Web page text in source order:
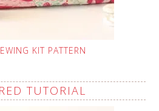
KIT PATTERN
TUTORIAL